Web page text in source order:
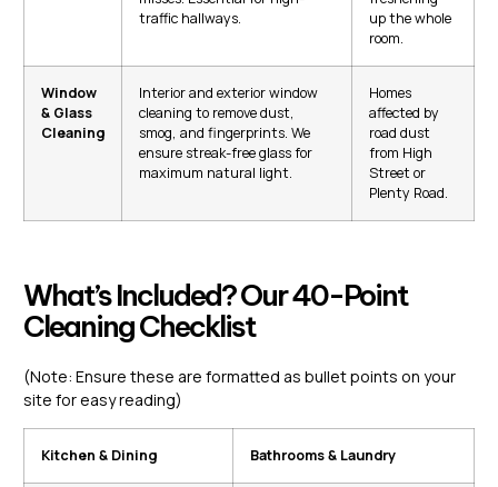
traffic hallways.
up the whole
room.
Window
& Glass
Cleaning
Interior and exterior window
cleaning to remove dust,
smog, and fingerprints. We
ensure streak-free glass for
maximum natural light.
Homes
affected by
road dust
from High
Street or
Plenty Road.
What’s Included? Our 40-Point
Cleaning Checklist
(Note: Ensure these are formatted as bullet points on your
site for easy reading)
Kitchen & Dining Bathrooms & Laundry